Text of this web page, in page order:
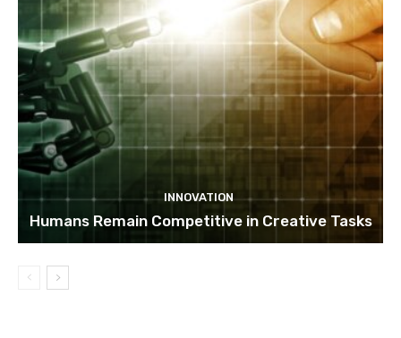
INNOVATION
Humans Remain Competitive in Creative Tasks